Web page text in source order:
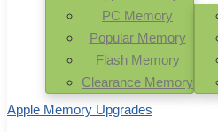
PC Memory
Popular Memory
Flash Memory
Clearance Memory
Apple Memory Upgrades